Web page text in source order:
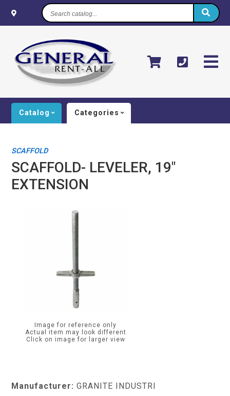
Search
catalog...
Catalog Categories
SCAFFOLD
SCAFFOLD- LEVELER, 19"
EXTENSION
Image for reference only
Actual item may look different
Click on image for larger view
Manufacturer: GRANITE INDUSTRI